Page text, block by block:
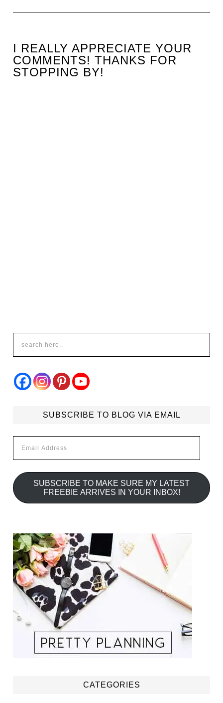
I REALLY APPRECIATE YOUR
COMMENTS! THANKS FOR
STOPPING BY!
SUBSCRIBE TO BLOG VIA EMAIL
Address
SUBSCRIBE TO MAKE SURE MY LATEST
FREEBIE ARRIVES IN YOUR INBOX!
CATEGORIES